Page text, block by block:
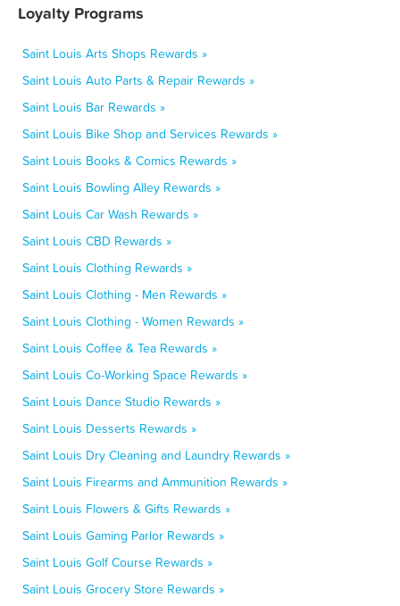
Loyalty Programs
Saint Louis Arts Shops Rewards »
Saint Louis Auto Parts & Repair Rewards »
Saint Louis Bar Rewards »
Saint Louis Bike Shop and Services Rewards »
Saint Louis Books & Comics Rewards »
Saint Louis Bowling Alley Rewards »
Saint Louis Car Wash Rewards »
Saint Louis CBD Rewards »
Saint Louis Clothing Rewards »
Saint Louis Clothing - Men Rewards »
Saint Louis Clothing - Women Rewards »
Saint Louis Coffee & Tea Rewards »
Saint Louis Co-Working Space Rewards »
Saint Louis Dance Studio Rewards »
Saint Louis Desserts Rewards »
Saint Louis Dry Cleaning and Laundry Rewards »
Saint Louis Firearms and Ammunition Rewards »
Saint Louis Flowers & Gifts Rewards »
Saint Louis Gaming Parlor Rewards »
Saint Louis Golf Course Rewards »
Saint Louis Grocery Store Rewards »